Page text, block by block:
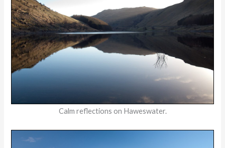
Calm reflections on Haweswater.